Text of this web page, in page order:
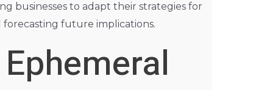
businesses to adapt their strategies for
future implications.